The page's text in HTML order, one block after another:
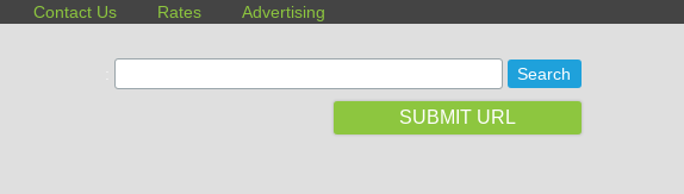
Contact Us Rates Advertising
SUBMIT URL